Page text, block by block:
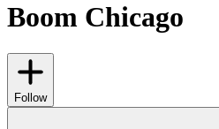
Boom Chicago
Follow